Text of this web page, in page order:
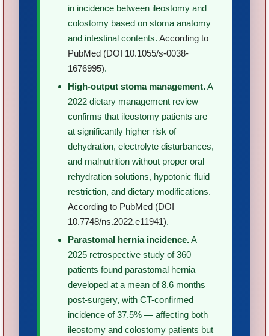
in incidence between ileostomy and
colostomy based on stoma anatomy
and intestinal contents. According to
PubMed (DOI 10.1055/s-0038-
1676995).
High-output stoma management.A
2022 dietary management review
confirms that ileostomy patients are
at significantly higher risk of
dehydration, electrolyte disturbances,
and malnutrition without proper oral
rehydration solutions, hypotonic fluid
restriction, and dietary modifications.
According to PubMed (DOI
10.7748/ns.2022.e11941).
Parastomal hernia incidence.A
2025 retrospective study of 360
patients found parastomal hernia
developed at a mean of 8.6 months
post-surgery, with CT-confirmed
incidence of 37.5% — affecting both
ileostomy and colostomy patients but